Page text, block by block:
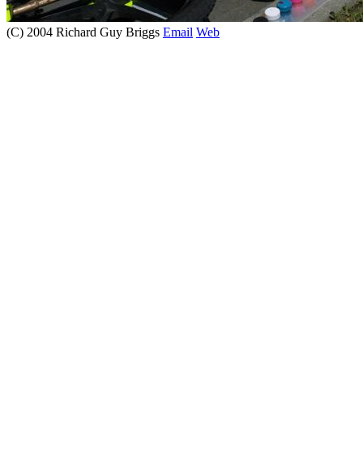
(C) 2004 Richard Guy Briggs Email Web